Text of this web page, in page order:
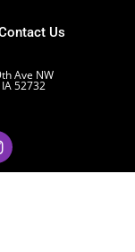
Us
Ave NW
52732